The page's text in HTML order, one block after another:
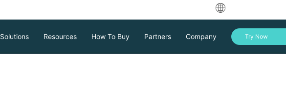
English
Solutions Resources How To Buy Partners Company Try Now